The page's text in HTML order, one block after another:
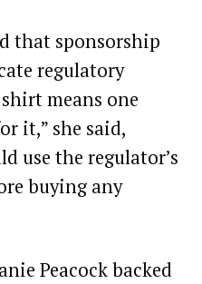
that sponsorship
regulatory
means one
it,” she said,
use the regulator’s
buying any
Peacock backed